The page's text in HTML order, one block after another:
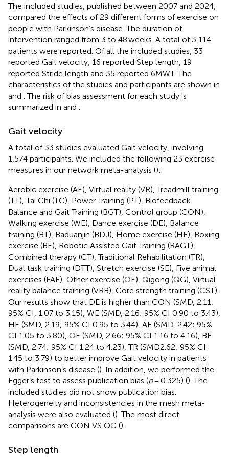
The included studies, published between 2007 and 2024,
compared the effects of 29 different forms of exercise on
people with Parkinson’s disease. The duration of
intervention ranged from 3 to 48 weeks. A total of 3,114
patients were reported. Of all the included studies, 33
reported Gait velocity, 16 reported Step length, 19
reported Stride length and 35 reported 6MWT. The
characteristics of the studies and participants are shown in
and . The risk of bias assessment for each study is
summarized in and
Gait velocity
A total of 33 studies evaluated Gait velocity, involving
1,574 participants. We included the following 23 exercise
measures in our network meta-analysis ():
Aerobic exercise (AE), Virtual reality (VR), Treadmill training
(TT), Tai Chi (TC), Power Training (PT), Biofeedback
Balance and Gait Training (BGT), Control group (CON),
Walking exercise (WE), Dance exercise (DE), Balance
training (BT), Baduanjin (BDJ), Home exercise (HE), Boxing
exercise (BE), Robotic Assisted Gait Training (RAGT),
Combined therapy (CT), Traditional Rehabilitation (TR),
Dual task training (DTT), Stretch exercise (SE), Five animal
exercises (FAE), Other exercise (OE), Qigong (QG), Virtual
reality balance training (VRB), Core strength training (CST).
Our results show that DE is higher than CON (SMD, 2.11;
95% CI, 1.07 to 3.15), WE (SMD, 2.16; 95% CI 0.90 to 3.43),
HE (SMD, 2.19; 95% CI 0.95 to 3.44), AE (SMD, 2.42; 95%
CI 1.05 to 3.80), OE (SMD, 2.66; 95% CI 1.16 to 4.16), BE
(SMD, 2.74; 95% CI 1.24 to 4.23), TR (SMD2.62; 95% CI
1.45 to 3.79) to better improve Gait velocity in patients
with Parkinson’s disease (). In addition, we performed the
Egger’s test to assess publication bias (p= 0.325) (). The
included studies did not show publication bias.
Heterogeneity and inconsistencies in the mesh meta-
analysis were also evaluated (). The most direct
comparisons are CON VS QG ().
Step length